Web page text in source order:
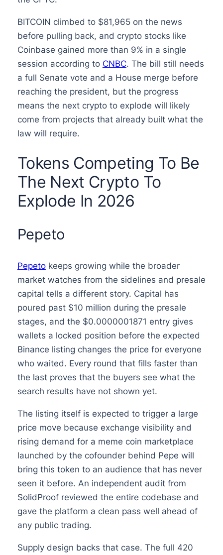
BITCOIN climbed to $81,965 on the news
before pulling back, and crypto stocks like
Coinbase gained more than 9% in a single
session according to CNBC. The bill still needs
a full Senate vote and a House merge before
reaching the president, but the progress
means the next crypto to explode will likely
come from projects that already built what the
law will require.
Tokens Competing To Be
The Next Crypto To
Explode In 2026
Pepeto
Pepetokeeps growing while the broader
market watches from the sidelines and presale
capital tells a different story. Capital has
poured past $10 million during the presale
stages, and the $0.0000001871 entry gives
wallets a locked position before the expected
Binance listing changes the price for everyone
who waited. Every round that fills faster than
the last proves that the buyers see what the
search results have not shown yet.
The listing itself is expected to trigger a large
price move because exchange visibility and
rising demand for a meme coin marketplace
launched by the cofounder behind Pepe will
bring this token to an audience that has never
seen it before. An independent audit from
SolidProof reviewed the entire codebase and
gave the platform a clean pass well ahead of
any public trading.
Supply design backs that case. The full 420